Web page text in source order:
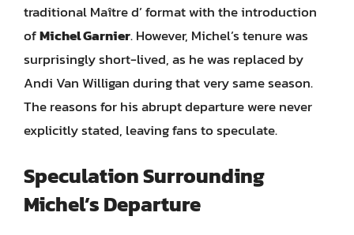
traditional Maître d’ format with the introduction
ofMichel Garnier. However, Michel’s tenure was
surprisingly short-lived, as he was replaced by
Andi Van Willigan during that very same season.
The reasons for his abrupt departure were never
explicitly stated, leaving fans to speculate.
Speculation Surrounding
Michel’s Departure